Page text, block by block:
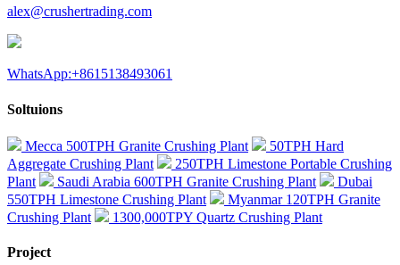
alex@crushertrading.com
WhatsApp:+8615138493061
Soltuions
Mecca 500TPH Granite Crushing Plant
50TPH Hard
Aggregate Crushing Plant
250TPH Limestone Portable Crushing
Plant
Saudi Arabia 600TPH Granite Crushing Plant
Dubai
550TPH Limestone Crushing Plant
Myanmar 120TPH Granite
Crushing Plant
1300,000TPY Quartz Crushing Plant
Project